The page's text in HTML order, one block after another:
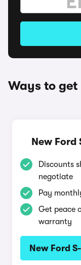
Ways to get
New Ford
Discounts
negotiate
Pay
Get peace
warranty
New Ford